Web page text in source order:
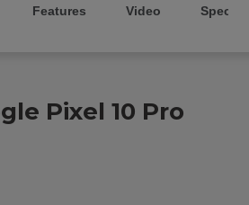
Features Video Specs
Pixel 10 Pro